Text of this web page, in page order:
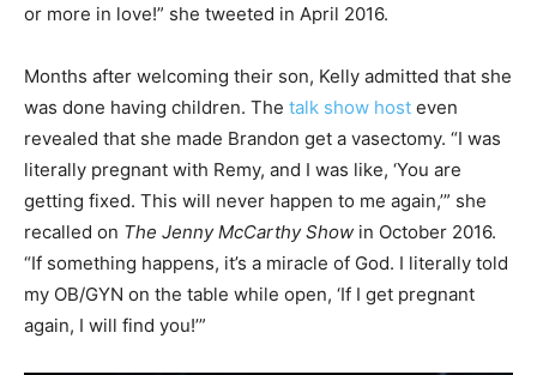
or more in love!” she tweeted in April 2016.
Months after welcoming their son, Kelly admitted that she
was done having children. The talk show host even
revealed that she made Brandon get a vasectomy. “I was
literally pregnant with Remy, and I was like, ‘You are
getting fixed. This will never happen to me again,’” she
recalled on The Jenny McCarthy Show in October 2016.
“If something happens, it’s a miracle of God. I literally told
my OB/GYN on the table while open, ‘If I get pregnant
again, I will find you!’”